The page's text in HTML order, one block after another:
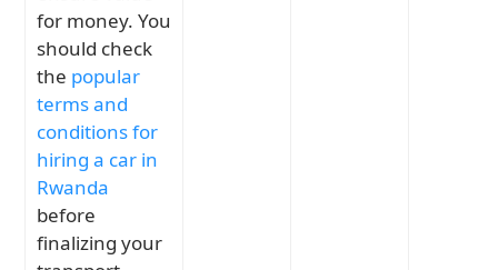
for money. You
should check
the popular
terms and
conditions for
hiring a car in
Rwanda
before
finalizing your